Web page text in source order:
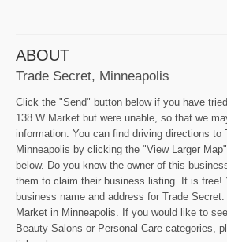
ABOUT
Trade Secret, Minneapolis
Click the "Send" button below if you have
138 W Market but were unable, so that we
information. You can find driving directions to
Minneapolis by clicking the "View Larger
below. Do you know the owner of this
them to claim their business listing. It is free!
business name and address for Trade
Market in Minneapolis. If you would like to
Beauty Salons or Personal Care categories,